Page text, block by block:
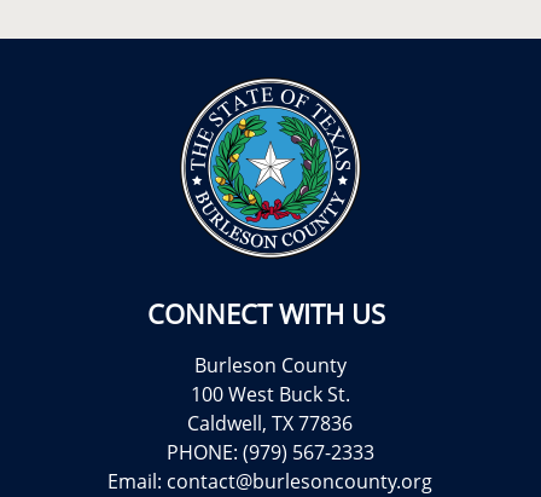
CONNECT WITH US
Burleson County
100 West Buck St.
Caldwell, TX 77836
PHONE: (979) 567-2333
Email: contact@burlesoncounty.org